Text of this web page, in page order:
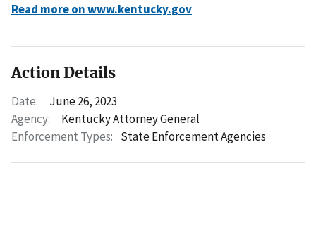
Read more on www.kentucky.gov
Action Details
Date:
June 26, 2023
Agency:
Kentucky Attorney General
Enforcement Types: State Enforcement Agencies